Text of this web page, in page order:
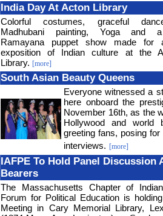
India Day At Acton Library
Colorful costumes, graceful
Madhubani painting, Yoga and
Ramayana puppet show made for
exposition of Indian culture at the
Library. [more]
South Asian Beauty Queens
Everyone witnessed a
here onboard the
November 16th, as the
Hollywood and world
greeting fans, posing
interviews. [more]
IAFPE To Hold Panel Discussion
Bearers
The Massachusetts Chapter of
Forum for Political Education is
Meeting in Cary Memorial Library,